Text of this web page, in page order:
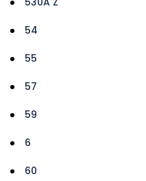
54
55
57
59
6
60